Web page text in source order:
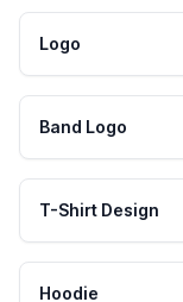
Logo
Band Logo
T-Shirt Design
Hoodie